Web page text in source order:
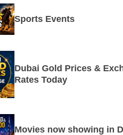
Sports Events
Dubai Gold Prices &
Rates Today
Movies now showing in